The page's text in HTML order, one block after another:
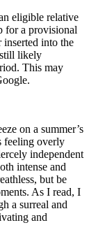
eligible relative
for a provisional
into the
likely
This may
on a summer’s
feeling overly
independent
intense and
but be
As I read, I
a surreal and
and